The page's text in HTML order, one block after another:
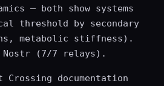
— both show systems
threshold by secondary
metabolic stiffness).
Nostr (7/7 relays).
documentation